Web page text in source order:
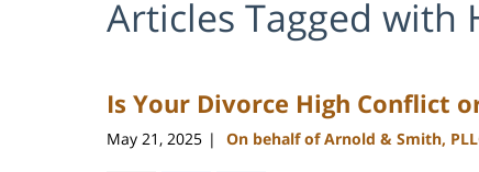
Articles Tagged with
Is Your Divorce High Conflict
May 21, 2025 | On behalf of Arnold & Smith,